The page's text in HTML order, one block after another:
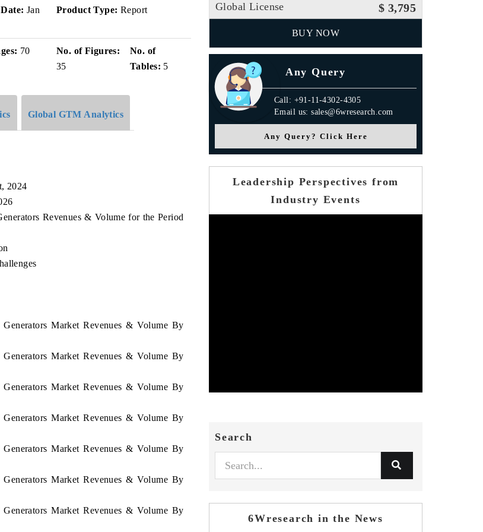
Jan
Product Type: Report
70
No. of Figures:
35
No. of
Tables: 5
Global GTM Analytics
2024
Revenues & Volume for the Period
Market Revenues & Volume By
Market Revenues & Volume By
Market Revenues & Volume By
Market Revenues & Volume By
Market Revenues & Volume By
Market Revenues & Volume By
Market Revenues & Volume By
Global License $ 3,795
BUY NOW
Any Query
Call: +91-11-4302-4305
Email us: sales@6wresearch.com
Any Query? Click Here
Leadership Perspectives from
Industry Events
Search
6Wresearch in the News